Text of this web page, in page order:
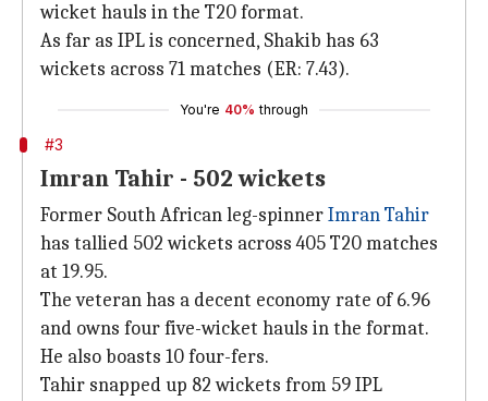
wicket hauls in the T20 format.
As far as IPL is concerned, Shakib has 63
wickets across 71 matches (ER: 7.43).
You're 40% through
#3
Imran Tahir - 502 wickets
Former South African leg-spinnerImran Tahir
has tallied 502 wickets across 405 T20 matches
at 19.95.
The veteran has a decent economy rate of 6.96
and owns four five-wicket hauls in the format.
He also boasts 10 four-fers.
Tahir snapped up 82 wickets from 59 IPL